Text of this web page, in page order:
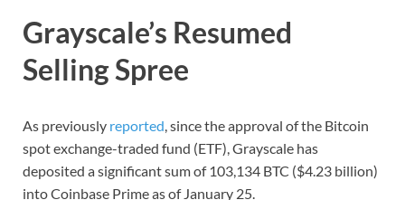
Grayscale’s Resumed
Selling Spree
As previously reported, since the approval of the Bitcoin
spot exchange-traded fund (ETF), Grayscale has
deposited a significant sum of 103,134 BTC ($4.23 billion)
into Coinbase Prime as of January 25.